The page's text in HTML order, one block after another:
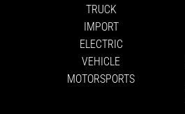
TRUCK
IMPORT
ELECTRIC
VEHICLE
MOTORSPORTS